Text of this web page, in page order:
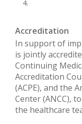
Accreditation
In support of
is jointly
Continuing
Accreditation
(ACPE), and the
Center (ANCC),
the healthcare